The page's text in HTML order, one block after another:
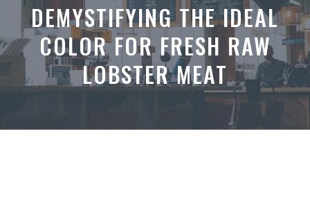
DEMYSTIFYING THE IDEAL
COLOR FOR FRESH RAW
LOBSTER MEAT